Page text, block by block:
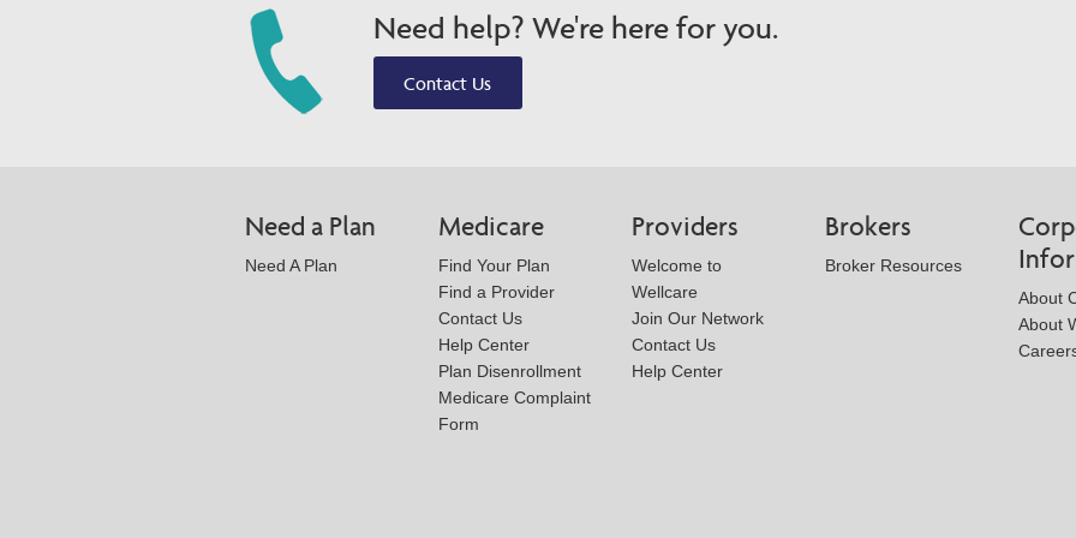
Need help? We're here for you.
Contact Us
Need a Plan
Need A Plan
Medicare
Find Your Plan
Find a Provider
Contact Us
Help Center
Plan Disenrollment
Medicare Complaint
Form
Providers
Welcome to
Wellcare
Join Our Network
Contact Us
Help Center
Brokers
Broker Resources
About
About